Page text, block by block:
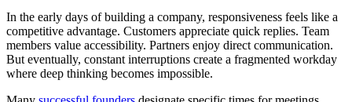
In the early days of building a company, responsiveness feels like a
competitive advantage. Customers appreciate quick replies. Team
members value accessibility. Partners enjoy direct communication.
But eventually, constant interruptions create a fragmented workday
where deep thinking becomes impossible.